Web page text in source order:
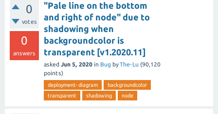
0
votes
0
answers
"Pale line on the bottom
and right of node" due to
shadowing when
backgroundcolor is
transparent [v1.2020.11]
asked Jun 5, 2020 in Bug byThe-Lu (90,120
points)
deployment-diagram
backgroundcolor
transparent
shadowing node